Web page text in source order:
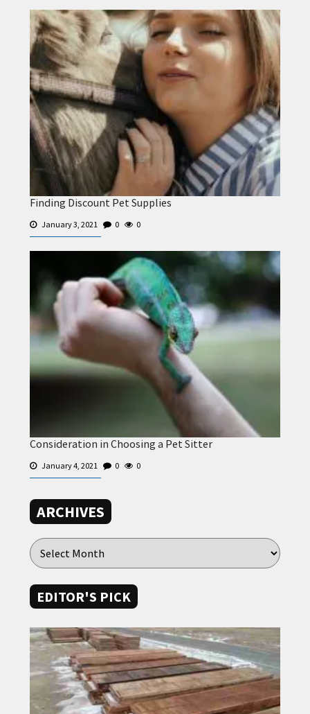
Finding Discount Pet Supplies
January 3, 2021 0 0
Consideration in Choosing a Pet Sitter
January 4, 2021 0 0
ARCHIVES
EDITOR'S PICK